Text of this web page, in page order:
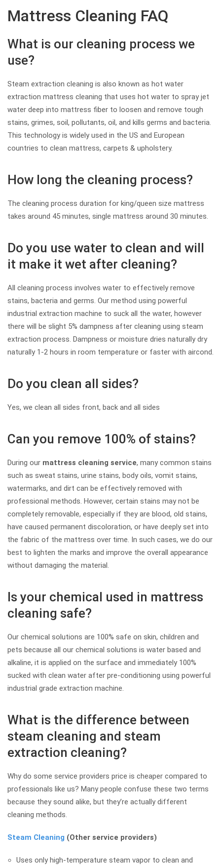
Mattress Cleaning FAQ
What is our cleaning process we
use?
Steam extraction cleaning is also known as hot water
extraction mattress cleaning that uses hot water to spray jet
water deep into mattress fiber to loosen and remove tough
stains, grimes, soil, pollutants, oil, and kills germs and bacteria.
This technology is widely used in the US and European
countries to clean mattress, carpets & upholstery.
How long the cleaning process?
The cleaning process duration for king/queen size mattress
takes around 45 minutes, single mattress around 30 minutes.
Do you use water to clean and will
it make it wet after cleaning?
All cleaning process involves water to effectively remove
stains, bacteria and germs. Our method using powerful
industrial extraction machine to suck all the water, however
there will be slight 5% dampness after cleaning using steam
extraction process. Dampness or moisture dries naturally dry
naturally 1-2 hours in room temperature or faster with aircond.
Do you clean all sides?
Yes, we clean all sides front, back and all sides
Can you remove 100% of stains?
During our mattress cleaning service, many common stains
such as sweat stains, urine stains, body oils, vomit stains,
watermarks, and dirt can be effectively removed with
professional methods. However, certain stains may not be
completely removable, especially if they are blood, old stains,
have caused permanent discoloration, or have deeply set into
the fabric of the mattress over time. In such cases, we do our
best to lighten the marks and improve the overall appearance
without damaging the material.
Is your chemical used in mattress
cleaning safe?
Our chemical solutions are 100% safe on skin, children and
pets because all our chemical solutions is water based and
alkaline, it is applied on the surface and immediately 100%
sucked with clean water after pre-conditioning using powerful
industrial grade extraction machine.
What is the difference between
steam cleaning and steam
extraction cleaning?
Why do some service providers price is cheaper compared to
professionals like us? Many people confuse these two terms
because they sound alike, but they’re actually different
cleaning methods.
Steam Cleaning (Other service providers)
Uses only high-temperature steam vapor to clean and